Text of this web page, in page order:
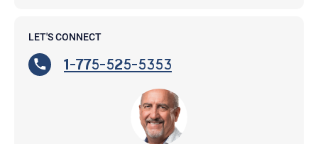
LET'S CONNECT
1-775-525-5353